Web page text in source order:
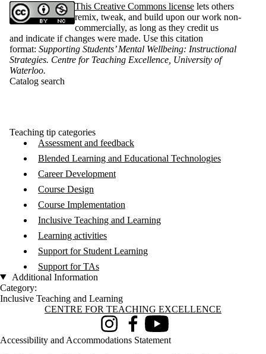
This Creative Commons license lets others
remix, tweak, and build upon our work non-
commercially, as long as they credit us
and indicate if changes were made. Use this citation
format: Supporting Students’ Mental Wellbeing: Instructional
Strategies. Centre for Teaching Excellence, University of
Waterloo.
Catalog search
Teaching tip categories
Assessment and feedback
Blended Learning and Educational Technologies
Career Development
Course Design
Course Implementation
Inclusive Teaching and Learning
Learning activities
Support for Student Learning
Support for TAs
Additional Information
Category:
Inclusive Teaching and Learning
Information about Centre for Teaching Excellence
CENTRE FOR TEACHING EXCELLENCE
InstagramFacebookYoutube
Accessibility and Accommodations Statement